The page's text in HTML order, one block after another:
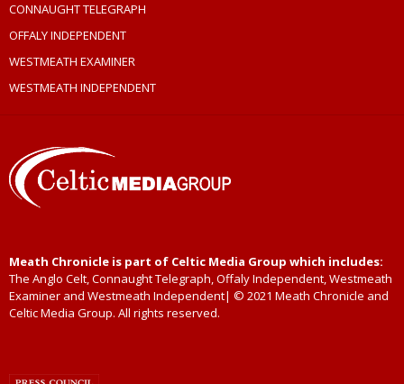
CONNAUGHT TELEGRAPH
OFFALY INDEPENDENT
WESTMEATH EXAMINER
WESTMEATH INDEPENDENT
Meath Chronicle is part of Celtic Media Group which includes:
The Anglo Celt, Connaught Telegraph, Offaly Independent, Westmeath
Examiner and Westmeath Independent| © 2021 Meath Chronicle and
Celtic Media Group. All rights reserved.